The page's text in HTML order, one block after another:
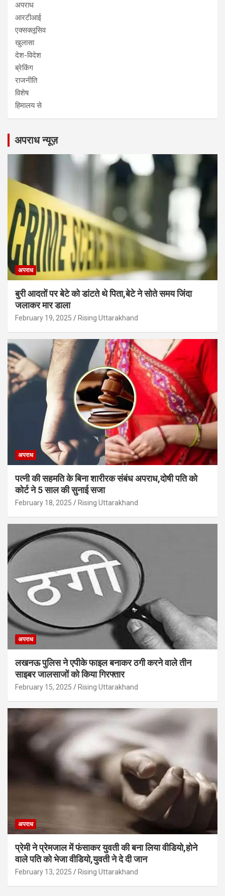
अपराध
आरटीआई
एक्सक्लूसिव
खुलासा
देश-विदेश
ब्रेकिंग
राजनीति
विशेष
हिमालय से
अपराध न्यूज़
अपराध
बुरी आदतों पर बेटे को डांटते थे पिता,बेटे ने सोते समय जिंदा
जलाकर मार डाला
February 19, 2025 Rising Uttarakhand
अपराध
पत्नी की सहमति के बिना शारीरक संबंध अपराध,दोषी पति को
कोर्ट ने 5 साल की सुनाई सजा
February 18, 2025 Rising Uttarakhand
अपराध
लखनऊ पुलिस ने एपीके फाइल बनाकर ठगी करने वाले तीन
साइबर जालसाजों को किया गिरफ्तार
February 15, 2025 Rising Uttarakhand
अपराध
प्रेमी ने प्रेमजाल में फंसाकर युवती की बना लिया वीडियो,होने
वाले पत‍ि को भेजा वीड‍ियो,युवती ने दे दी जान
February 13, 2025 Rising Uttarakhand